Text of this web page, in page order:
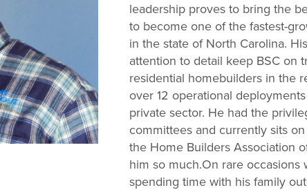
leadership proves to bring the
to become one of the fastest-
in the state of North Carolina.
attention to detail keep BSC on
residential homebuilders in the
over 12 operational
private sector. He had the
committees and currently sits
the Home Builders Association
him so much.On rare
spending time with his family